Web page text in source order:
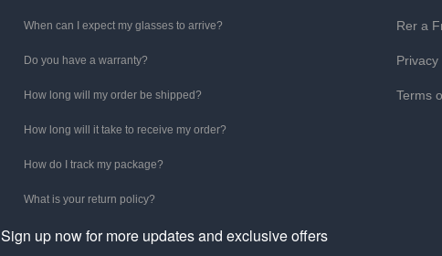
When can I expect my glasses to arrive?
Do you have a warranty?
How long will my order be shipped?
How long will it take to receive my order?
How do I track my package?
What is your return policy?
Rer a
Privacy
Terms
Sign up now for more updates and exclusive offers